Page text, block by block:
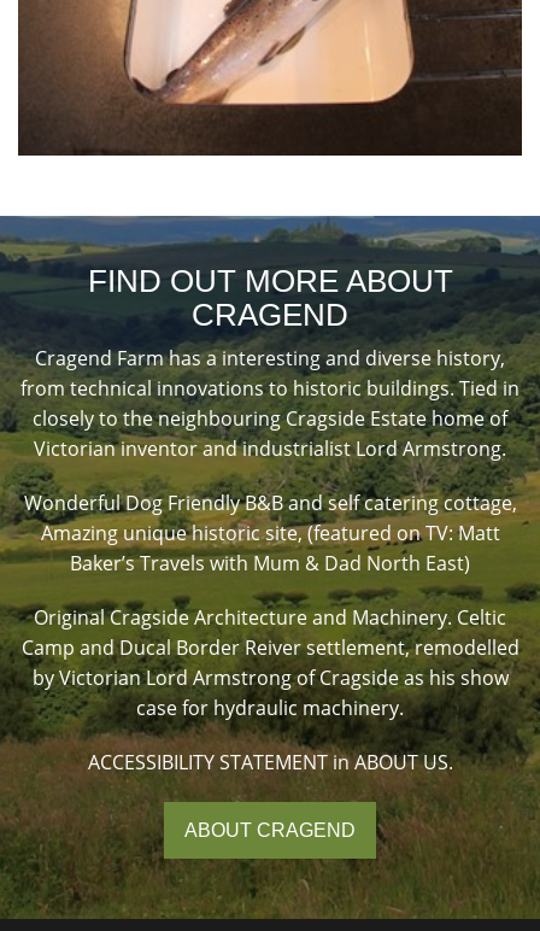
FIND OUT MORE ABOUT
CRAGEND
Cragend Farm has a interesting and diverse history,
from technical innovations to historic buildings. Tied in
closely to the neighbouring Cragside Estate home of
Victorian inventor and industrialist Lord Armstrong.
Wonderful Dog Friendly B&B and self catering cottage,
Amazing unique historic site, (featured on TV: Matt
Baker’s Travels with Mum & Dad North East)
Original Cragside Architecture and Machinery. Celtic
Camp and Ducal Border Reiver settlement, remodelled
by Victorian Lord Armstrong of Cragside as his show
case for hydraulic machinery.
ACCESSIBILITY STATEMENT in ABOUT US.
ABOUT CRAGEND